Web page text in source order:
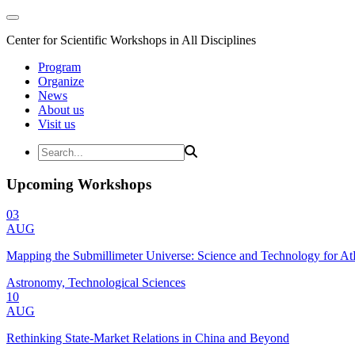
Center for Scientific Workshops in All Disciplines
Program
Organize
News
About us
Visit us
Upcoming Workshops
03
AUG
Mapping the Submillimeter Universe: Science and Technology for
Astronomy, Technological Sciences
10
AUG
Rethinking State-Market Relations in China and Beyond